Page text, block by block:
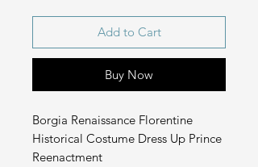
Add to Cart
Buy Now
Borgia Renaissance Florentine
Historical Costume Dress Up Prince
Reenactment